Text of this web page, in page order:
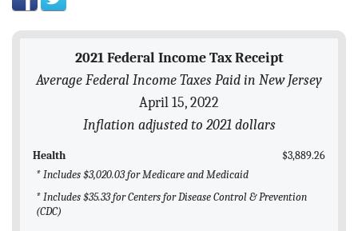
BLOG
ACT
2021 Federal Income Tax Receipt
Average Federal Income Taxes Paid in New Jersey
April 15, 2022
Inflation adjusted to 2021 dollars
Health
$3,889.26
* Includes $3,020.03 for Medicare and Medicaid
* Includes $35.33 for Centers for Disease Control & Prevention
(CDC)